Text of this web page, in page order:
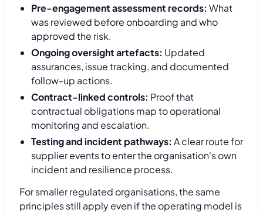
Pre-engagement assessment records: What
was reviewed before onboarding and who
approved the risk.
Ongoing oversight artefacts: Updated
assurances, issue tracking, and documented
follow-up actions.
Contract-linked controls: Proof that
contractual obligations map to operational
monitoring and escalation.
Testing and incident pathways: A clear route for
supplier events to enter the organisation's own
incident and resilience process.
For smaller regulated organisations, the same
principles still apply even if the operating model is